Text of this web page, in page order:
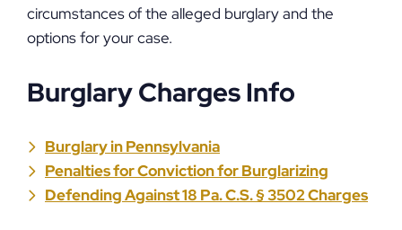
circumstances of the alleged burglary and the
options for your case.
Burglary Charges Info
Burglary in Pennsylvania
Penalties for Conviction for Burglarizing
Defending Against 18 Pa. C.S. § 3502 Charges